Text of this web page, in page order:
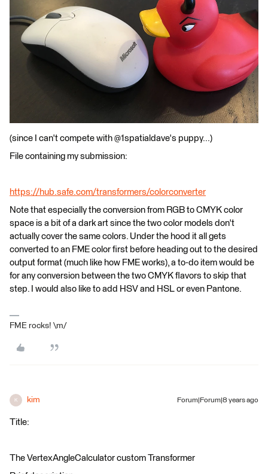
(since I can't compete with @1spatialdave's puppy...)
File containing my submission:
https://hub.safe.com/transformers/colorconverter
Note that especially the conversion from RGB to CMYK color
space is a bit of a dark art since the two color models don't
actually cover the same colors. Under the hood it all gets
converted to an FME color first before heading out to the desired
output format (much like how FME works), a to-do item would be
for any conversion between the two CMYK flavors to skip that
step. I would also like to add HSV and HSL or even Pantone.
FME rocks! \m/
K kim Forum|Forum|8 years ago
Title:
The VertexAngleCalculator custom Transformer